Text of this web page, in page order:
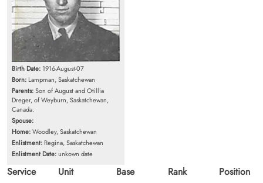
Birth Date: 1916-August-07
Born: Lampman, Saskatchewan
Parents:Son of August and Otillia
Dreger, of Weyburn, Saskatchewan,
Canada.
Spouse:
Home:Woodley, Saskatchewan
Enlistment: Regina, Saskatchewan
Enlistment Date:unkown date
Service
Unit
Base
Rank
Position